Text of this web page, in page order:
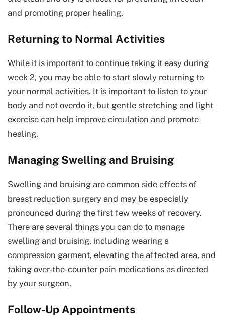
and promoting proper healing.
Returning to Normal Activities
While it is important to continue taking it easy during
week 2, you may be able to start slowly returning to
your normal activities. It is important to listen to your
body and not overdo it, but gentle stretching and light
exercise can help improve circulation and promote
healing.
Managing Swelling and Bruising
Swelling and bruising are common side effects of
breast reduction surgery and may be especially
pronounced during the first few weeks of recovery.
There are several things you can do to manage
swelling and bruising, including wearing a
compression garment, elevating the affected area, and
taking over-the-counter pain medications as directed
by your surgeon.
Follow-Up Appointments